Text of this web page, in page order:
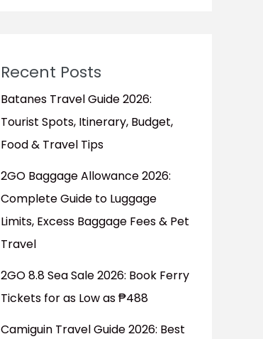
Recent Posts
Batanes Travel Guide 2026:
Tourist Spots, Itinerary, Budget,
Food & Travel Tips
2GO Baggage Allowance 2026:
Complete Guide to Luggage
Limits, Excess Baggage Fees & Pet
Travel
2GO 8.8 Sea Sale 2026: Book Ferry
Tickets for as Low as ₱488
Camiguin Travel Guide 2026: Best